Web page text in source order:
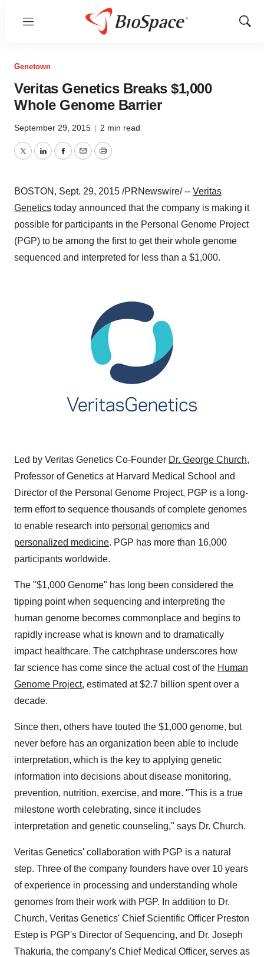
Menu
Show
Genetown
Veritas Genetics Breaks $1,000
Whole Genome Barrier
September 29, 2015 | 2 min read
TwitterLinkedInFacebook
EmailPrint
BOSTON , Sept. 29, 2015 /PRNewswire/ -- Veritas
Genetics today announced that the company is making it
possible for participants in the Personal Genome Project
(PGP) to be among the first to get their whole genome
sequenced and interpreted for less than a $1,000.
Led by Veritas Genetics Co-Founder Dr. George Church,
Professor of Genetics at Harvard Medical School and
Director of the Personal Genome Project, PGP is a long-
term effort to sequence thousands of complete genomes
to enable research into personal genomics and
personalized medicine. PGP has more than 16,000
participants worldwide.
The "$1,000 Genome" has long been considered the
tipping point when sequencing and interpreting the
human genome becomes commonplace and begins to
rapidly increase what is known and to dramatically
impact healthcare. The catchphrase underscores how
far science has come since the actual cost of the Human
Genome Project, estimated at$2.7 billion spent over a
decade.
Since then, others have touted the $1,000 genome, but
never before has an organization been able to include
interpretation, which is the key to applying genetic
information into decisions about disease monitoring,
prevention, nutrition, exercise, and more. "This is a true
milestone worth celebrating, since it includes
interpretation and genetic counseling," says Dr. Church.
Veritas Genetics' collaboration with PGP is a natural
step. Three of the company founders have over 10 years
of experience in processing and understanding whole
genomes from their work with PGP. In addition to Dr.
Church, Veritas Genetics' Chief Scientific Officer Preston
Estep is PGP's Director of Sequencing, and Dr. Joseph
Thakuria, the company's Chief Medical Officer, serves as